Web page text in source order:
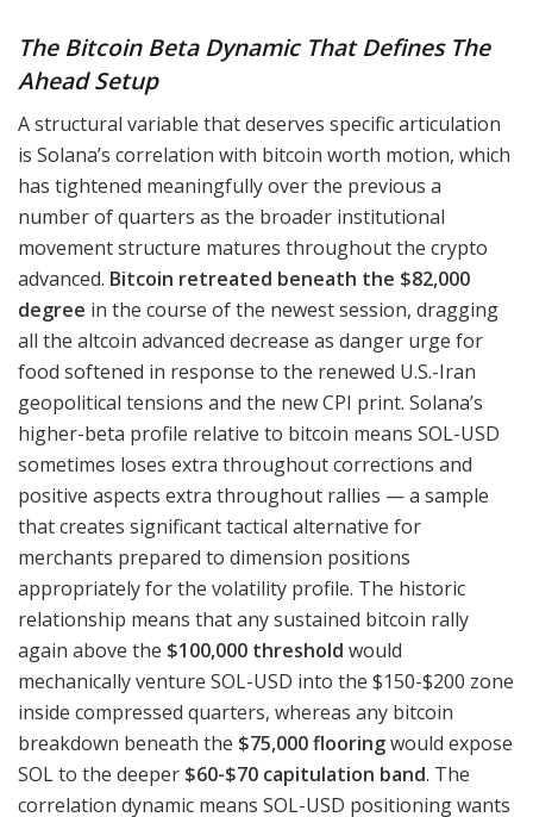
The Bitcoin Beta Dynamic That Defines The
Ahead Setup
A structural variable that deserves specific articulation
is Solana’s correlation with bitcoin worth motion, which
has tightened meaningfully over the previous a
number of quarters as the broader institutional
movement structure matures throughout the crypto
advanced. Bitcoin retreated beneath the $82,000
degree in the course of the newest session, dragging
all the altcoin advanced decrease as danger urge for
food softened in response to the renewed U.S.-Iran
geopolitical tensions and the new CPI print. Solana’s
higher-beta profile relative to bitcoin means SOL-USD
sometimes loses extra throughout corrections and
positive aspects extra throughout rallies — a sample
that creates significant tactical alternative for
merchants prepared to dimension positions
appropriately for the volatility profile. The historic
relationship means that any sustained bitcoin rally
again above the $100,000 threshold would
mechanically venture SOL-USD into the $150-$200 zone
inside compressed quarters, whereas any bitcoin
breakdown beneath the $75,000 flooringwould expose
SOL to the deeper $60-$70 capitulation band. The
correlation dynamic means SOL-USD positioning wants